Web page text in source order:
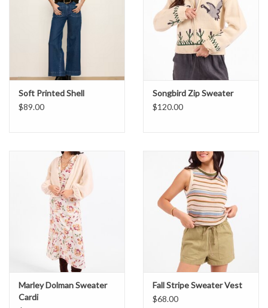
Soft Printed Shell
$89.00
Songbird Zip Sweater
$120.00
Marley Dolman Sweater
Cardi
Fall Stripe Sweater Vest
$68.00